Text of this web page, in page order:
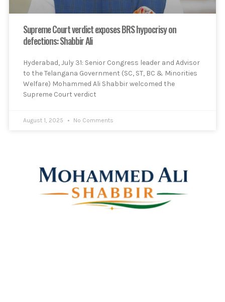
Supreme Court verdict exposes BRS hypocrisy on
defections: Shabbir Ali
Hyderabad, July 31: Senior Congress leader and Advisor
to the Telangana Government (SC, ST, BC & Minorities
Welfare) Mohammed Ali Shabbir welcomed the
Supreme Court verdict
August 1, 2025 No Comments